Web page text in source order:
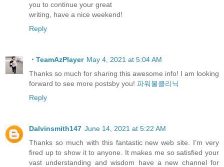
you to continue your great
writing, have a nice weekend!
Reply
・TeamAzPlayer May 4, 2021 at 5:04 AM
Thanks so much for sharing this awesome info! I am looking
forward to see more postsby you! 파워볼클리닉
Reply
Dalvinsmith147 June 14, 2021 at 5:22 AM
Thanks so much with this fantastic new web site. I’m very
fired up to show it to anyone. It makes me so satisfied your
vast understanding and wisdom have a new channel for